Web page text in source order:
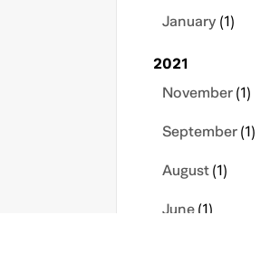
January(1)
2021
November(1)
September(1)
August(1)
June(1)